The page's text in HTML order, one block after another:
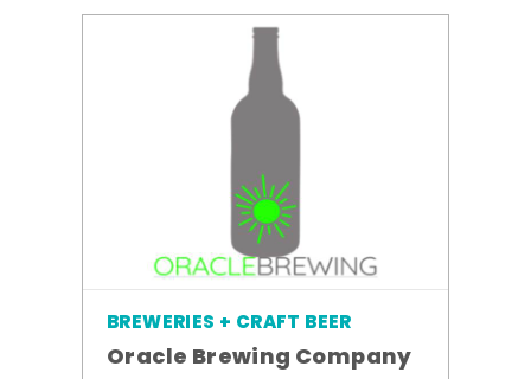
BREWERIES + CRAFT BEER
Oracle Brewing Company